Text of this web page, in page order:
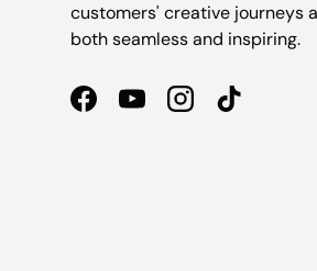
customers' creative journeys
both seamless and inspiring.
FacebookYouTubeInstagramTikTok